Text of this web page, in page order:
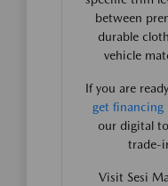
between
durable
vehicle
If you are
get financing
our digital
trade-
Visit Sesi